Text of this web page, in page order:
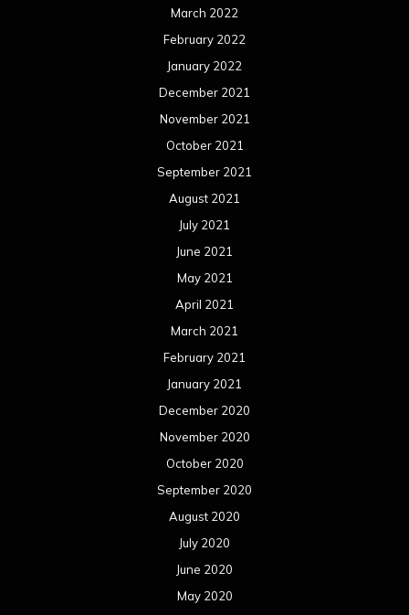
March 2022
February 2022
January 2022
December 2021
November 2021
October 2021
September 2021
August 2021
July 2021
June 2021
May 2021
April 2021
March 2021
February 2021
January 2021
December 2020
November 2020
October 2020
September 2020
August 2020
July 2020
June 2020
May 2020